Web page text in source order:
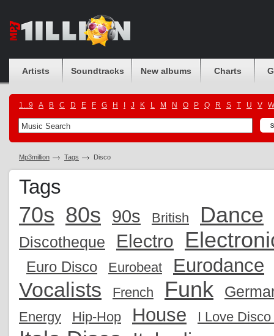
Artists Soundtracks New albums Charts
1...9 A B C D E F G H J K L M N O P Q R S T U V W
Mp3million Tags Disco
Tags
70s 80s 90s British Dance
Discotheque Electro
Euro Disco Eurobeat Eurodance
Vocalists French Funk
Energy Hip-Hop House I Love